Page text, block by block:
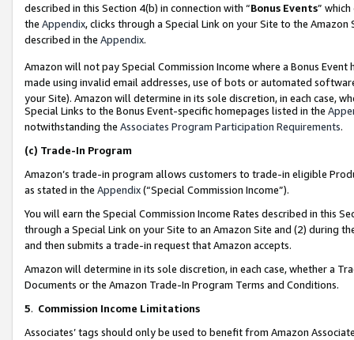
described in this Section 4(b) in connection with “Bonus Events”
the Appendix, clicks through a Special Link on your Site to the
described in the Appendix.
Amazon will not pay Special Commission Income where a Bonus
made using invalid email addresses, use of bots or automated
your Site). Amazon will determine in its sole discretion, in each case,
Special Links to the Bonus Event-specific homepages listed in the
notwithstanding the Associates Program Participation Requirements.
(c) Trade-In Program
Amazon’s trade-in program allows customers to trade-in eligible
as stated in the Appendix(“Special Commission Income”).
You will earn the Special Commission Income Rates described in this
through a Special Link on your Site to an Amazon Site and (2) during
and then submits a trade-in request that Amazon accepts.
Amazon will determine in its sole discretion, in each case, whether a
Documents or the Amazon Trade-In Program Terms and Conditions.
5. Commission Income Limitations
Associates’ tags should only be used to benefit from Amazon